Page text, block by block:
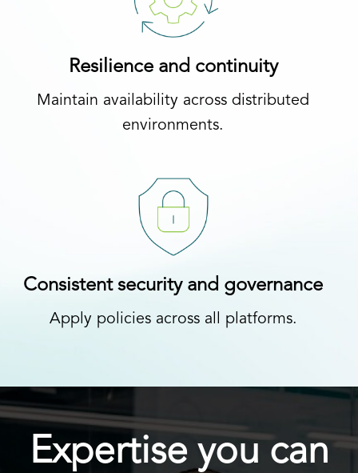
Resilience and continuity
Maintain availability across distributed
environments.
Consistent security and governance
Apply policies across all platforms.
Expertise you can